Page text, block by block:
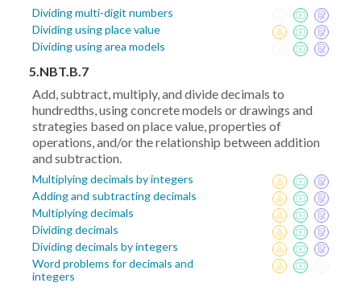
Dividing multi-digit numbers
Dividing using place value
Dividing using area models
5.NBT.B.7
Add, subtract, multiply, and divide decimals to
hundredths, using concrete models or drawings and
strategies based on place value, properties of
operations, and/or the relationship between addition
and subtraction.
Multiplying decimals by integers
Adding and subtracting decimals
Multiplying decimals
Dividing decimals
Dividing decimals by integers
Word problems for decimals and
integers